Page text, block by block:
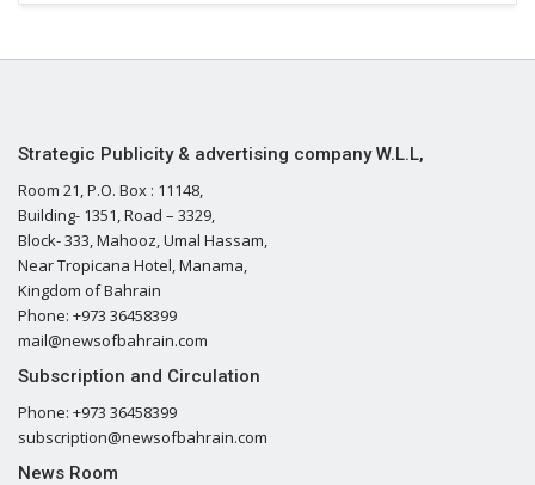
Strategic Publicity & advertising company W.L.L,
Room 21, P.O. Box : 11148,
Building- 1351, Road – 3329,
Block- 333, Mahooz, Umal Hassam,
Near Tropicana Hotel, Manama,
Kingdom of Bahrain
Phone: +973 36458399
mail@newsofbahrain.com
Subscription and Circulation
Phone: +973 36458399
subscription@newsofbahrain.com
News Room